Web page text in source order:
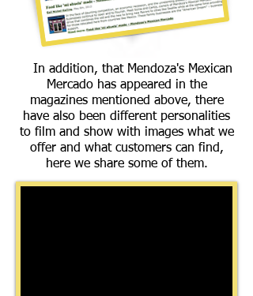
In addition, that Mendoza's Mexican
Mercado has appeared in the
magazines mentioned above, there
have also been different personalities
to film and show with images what we
offer and what customers can find,
here we share some of them.